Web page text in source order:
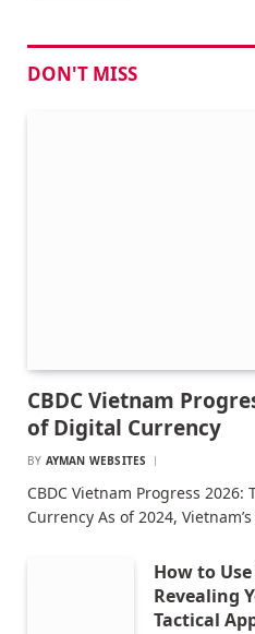
DON'T MISS
CBDC Vietnam
of Digital Currency
BY AYMAN WEBSITES
CBDC Vietnam Progress
Currency As of 2024,
How to
Revealing
Tactical